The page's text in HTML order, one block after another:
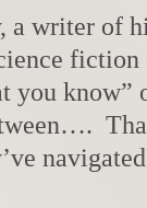
a writer of
fiction
you know”